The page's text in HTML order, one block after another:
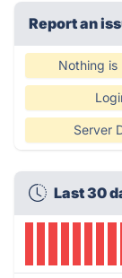
Report an
Nothing is
Server
Last 30